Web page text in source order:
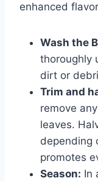
enhanced
Wash the
thoroughly
dirt or
Trim and
remove
leaves.
depending
promotes
Season: In